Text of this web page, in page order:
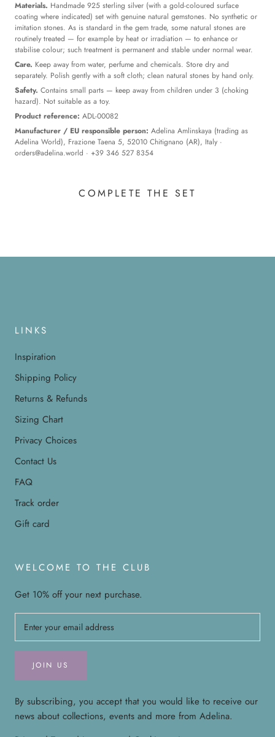
Materials. Handmade 925 sterling silver (with a gold-coloured surface
coating where indicated) set with genuine natural gemstones. No synthetic or
imitation stones. As is standard in the gem trade, some natural stones are
routinely treated — for example by heat or irradiation — to enhance or
stabilise colour; such treatment is permanent and stable under normal wear.
Care. Keep away from water, perfume and chemicals. Store dry and
separately. Polish gently with a soft cloth; clean natural stones by hand only.
Safety. Contains small parts — keep away from children under 3 (choking
hazard). Not suitable as a toy.
Product reference: ADL-00082
Manufacturer / EU responsible person: Adelina Amlinskaya (trading as
Adelina World), Frazione Taena 5, 52010 Chitignano (AR), Italy ·
orders@adelina.world · +39 346 527 8354
COMPLETE THE SET
LINKS
Inspiration
Shipping Policy
Returns & Refunds
Sizing Chart
Privacy Choices
Contact Us
FAQ
Track order
Gift card
WELCOME TO THE CLUB
Get 10% off your next purchase.
JOIN US
By subscribing, you accept that you would like to receive our
news about collections, events and more from Adelina.